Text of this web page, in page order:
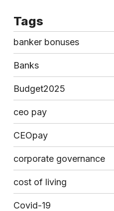
Tags
banker bonuses
Banks
Budget2025
ceo pay
CEOpay
corporate governance
cost of living
Covid-19